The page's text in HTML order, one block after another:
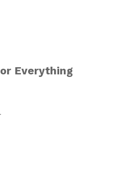
Everything